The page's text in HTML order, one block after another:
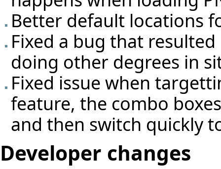
Better default locations
Fixed a bug that
doing other degrees in
Fixed issue when
feature, the combo
and then switch quickly
Developer changes